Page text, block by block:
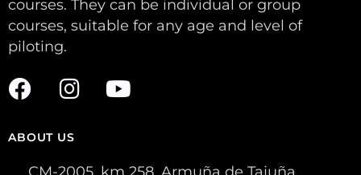
courses. They can be individual or group
courses, suitable for any age and level of
piloting.
ABOUT US
CM-2005, km 258. Armuña de Tajuña,